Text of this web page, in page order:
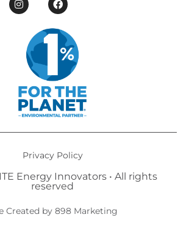
Privacy Policy
Energy Innovators • All rights
reserved​
Created by 898 Marketing